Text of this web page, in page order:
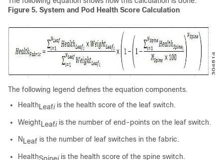
Figure 5. System and Pod Health Score Calculation
The following legend defines the equation components.
HealthLeafi is the health score of the leaf switch.
WeightLeafi is the number of end-points on the leaf switch.
N Leaf is the number of leaf switches in the fabric.
Health is the health score of the spine switch.